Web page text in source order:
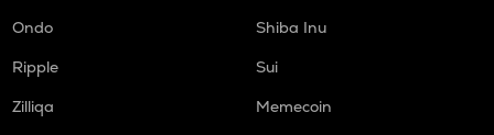
Ondo
Shiba Inu
Ripple
Sui
Zilliqa
Memecoin